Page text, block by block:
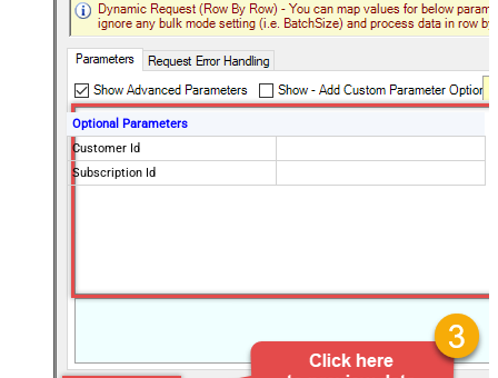
Optional Parameters
Customer Id
Subscription Id